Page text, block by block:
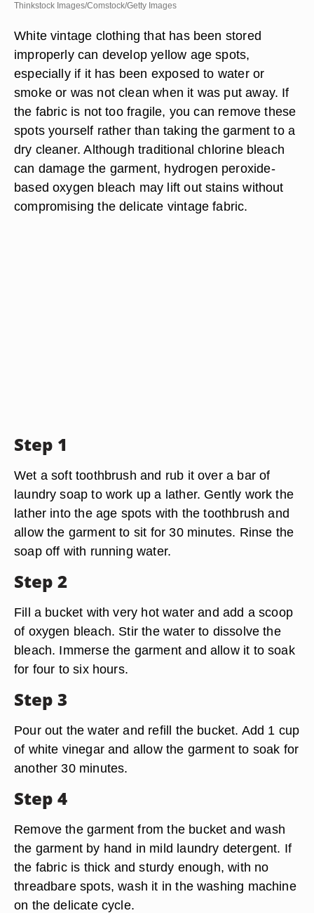
Thinkstock Images/Comstock/Getty Images
White vintage clothing that has been stored
improperly can develop yellow age spots,
especially if it has been exposed to water or
smoke or was not clean when it was put away. If
the fabric is not too fragile, you can remove these
spots yourself rather than taking the garment to a
dry cleaner. Although traditional chlorine bleach
can damage the garment, hydrogen peroxide-
based oxygen bleach may lift out stains without
compromising the delicate vintage fabric.
Step 1
Wet a soft toothbrush and rub it over a bar of
laundry soap to work up a lather. Gently work the
lather into the age spots with the toothbrush and
allow the garment to sit for 30 minutes. Rinse the
soap off with running water.
Step 2
Fill a bucket with very hot water and add a scoop
of oxygen bleach. Stir the water to dissolve the
bleach. Immerse the garment and allow it to soak
for four to six hours.
Step 3
Pour out the water and refill the bucket. Add 1 cup
of white vinegar and allow the garment to soak for
another 30 minutes.
Step 4
Remove the garment from the bucket and wash
the garment by hand in mild laundry detergent. If
the fabric is thick and sturdy enough, with no
threadbare spots, wash it in the washing machine
on the delicate cycle.